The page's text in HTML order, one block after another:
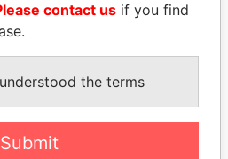
Papers
Papers
contact us if you find
the terms
Submit